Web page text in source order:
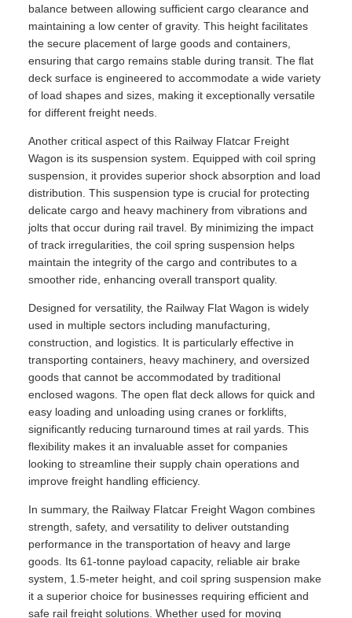
balance between allowing sufficient cargo clearance and
maintaining a low center of gravity. This height facilitates
the secure placement of large goods and containers,
ensuring that cargo remains stable during transit. The flat
deck surface is engineered to accommodate a wide variety
of load shapes and sizes, making it exceptionally versatile
for different freight needs.
Another critical aspect of this Railway Flatcar Freight
Wagon is its suspension system. Equipped with coil spring
suspension, it provides superior shock absorption and load
distribution. This suspension type is crucial for protecting
delicate cargo and heavy machinery from vibrations and
jolts that occur during rail travel. By minimizing the impact
of track irregularities, the coil spring suspension helps
maintain the integrity of the cargo and contributes to a
smoother ride, enhancing overall transport quality.
Designed for versatility, the Railway Flat Wagon is widely
used in multiple sectors including manufacturing,
construction, and logistics. It is particularly effective in
transporting containers, heavy machinery, and oversized
goods that cannot be accommodated by traditional
enclosed wagons. The open flat deck allows for quick and
easy loading and unloading using cranes or forklifts,
significantly reducing turnaround times at rail yards. This
flexibility makes it an invaluable asset for companies
looking to streamline their supply chain operations and
improve freight handling efficiency.
In summary, the Railway Flatcar Freight Wagon combines
strength, safety, and versatility to deliver outstanding
performance in the transportation of heavy and large
goods. Its 61-tonne payload capacity, reliable air brake
system, 1.5-meter height, and coil spring suspension make
it a superior choice for businesses requiring efficient and
safe rail freight solutions. Whether used for moving